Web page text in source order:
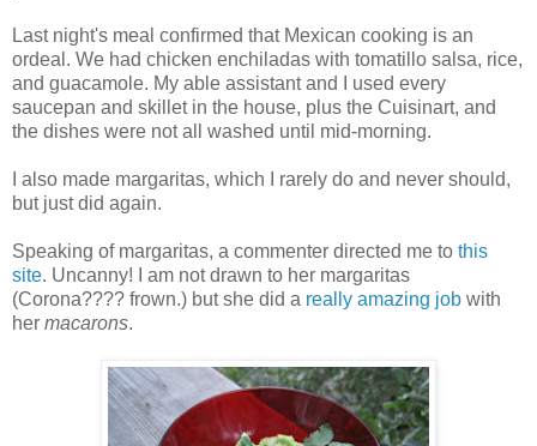
Last night's meal confirmed that Mexican cooking is an
ordeal. We had chicken enchiladas with tomatillo salsa, rice,
and guacamole. My able assistant and I used every
saucepan and skillet in the house, plus the Cuisinart, and
the dishes were not all washed until mid-morning.
I also made margaritas, which I rarely do and never should,
but just did again.
Speaking of margaritas, a commenter directed me to this
site. Uncanny! I am not drawn to her margaritas
(Corona???? frown.) but she did a really amazing job with
her macarons.